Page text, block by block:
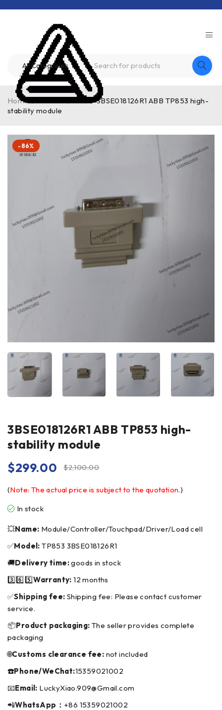
Home / Product / ABB / 3BSE018126R1 ABB TP853 high-
stability module
-86%
3BSE018126R1 ABB TP853 high-
stability module
$2,100.00
$299.00
(Note: The actual price is subject to the quotation.)
In stock
💥Name: Module/Controller/Touchpad/Driver/Load cell
✅Model: TP853 3BSE018126R1
🚚Delivery time:goods in stock
3️⃣6️⃣5️⃣Warranty: 12 months
✅Shipping fee: Shipping fee: Please contact customer
service.
📦Product packaging: The seller provides complete
packaging
🌐Customs clearance fee: not included
☎️Phone/WeChat:15359021002
📧Email: LuckyXiao.909@Gmail.com
📲WhatsApp： +86 15359021002